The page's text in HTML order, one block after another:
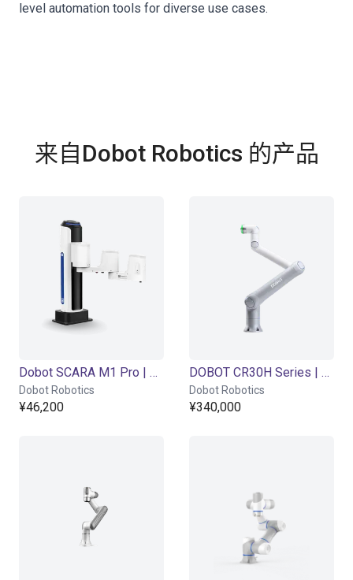
level automation tools for diverse use cases.
来自Dobot Robotics 的产品
Dobot SCARA M1 Pro | 4DOF | 400mm | 1,5kg
Dobot Robotics
¥46,200
DOBOT CR30H Series | 6DOF | 1800mm | 30kg
Dobot Robotics
¥340,000